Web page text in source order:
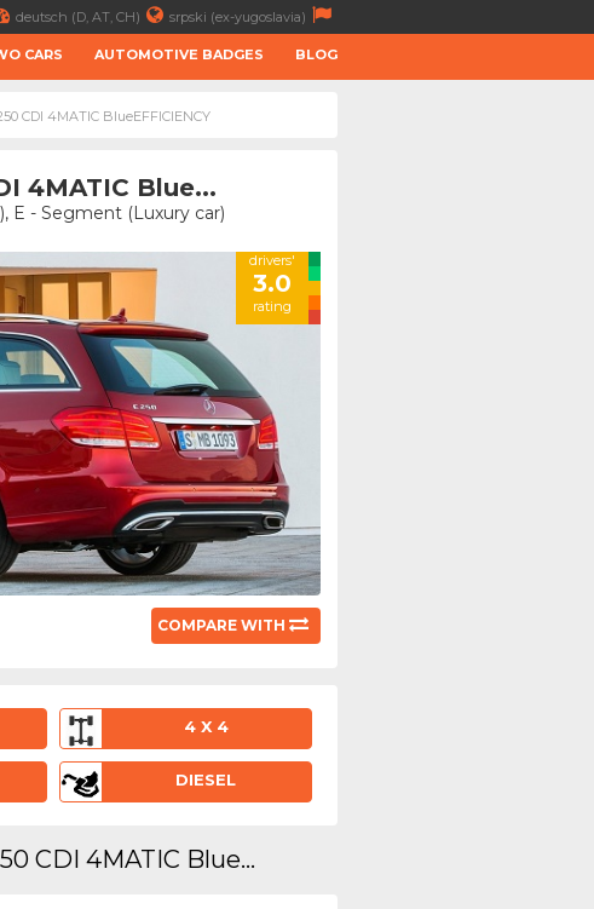
deutsch (D, AT, CH) srpski (ex-yugoslavia)
CARS AUTOMOTIVE BADGES BLOG
CDI 4MATIC BlueEFFICIENCY
4MATIC Blue...
E - Segment (Luxury car)
drivers'
3.0
rating
COMPARE WITH
4 X 4
DIESEL
CDI 4MATIC Blue...